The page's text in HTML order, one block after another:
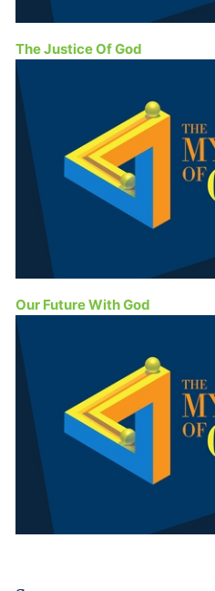
The Justice Of God
Our Future With God